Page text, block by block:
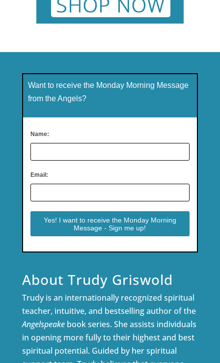
Want to receive the Monday Morning Message
from the Angels?
Name:
Email:
About Trudy Griswold
Trudy is an internationally recognized spiritual
teacher, intuitive, and bestselling author of the
Angelspeakebook series. She assists individuals
in opening more fully to their highest and best
spiritual potential. Guided by her spiritual